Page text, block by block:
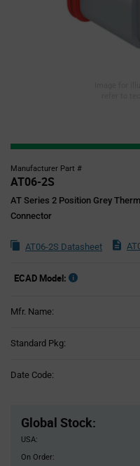
Manufacturer Part #
AT06-2S
AT Series 2 Position Grey
Connector
AT06-2S Datasheet
ECAD Model:
Mfr. Name:
Standard Pkg:
Date Code:
Global Stock:
USA:
On Order: